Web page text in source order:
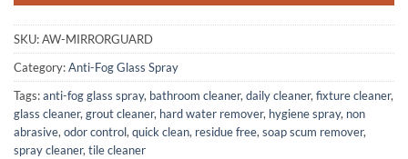
SKU:AW-MIRRORGUARD
Category:Anti-Fog Glass Spray
Tags:anti-fog glass spray, bathroom cleaner, daily cleaner, fixture cleaner,
glass cleaner, grout cleaner, hard water remover, hygiene spray, non
abrasive, odor control, quick clean, residue free, soap scum remover,
spray cleaner, tile cleaner